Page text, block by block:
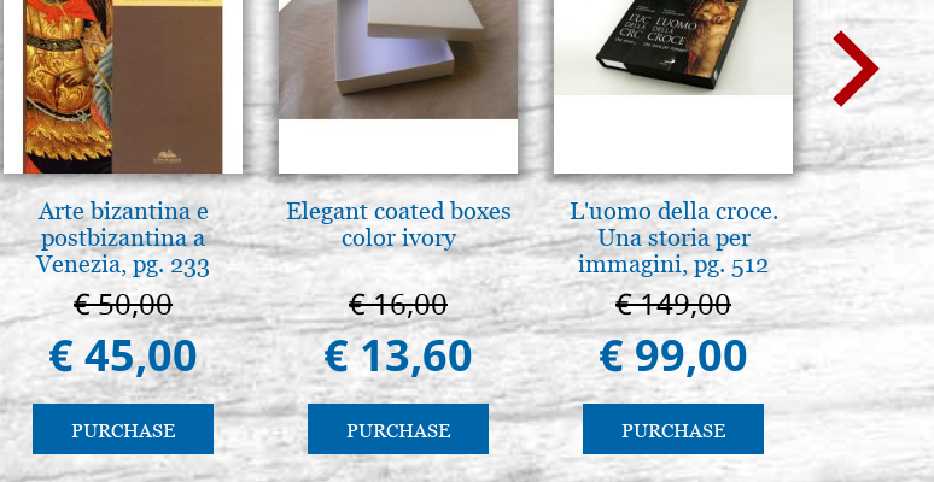
Arte bizantina e
postbizantina a
Venezia, pg. 233
€ 50,00
€ 45,00
PURCHASE
Elegant coated boxes
color ivory
€ 16,00
€ 13,60
PURCHASE
L'uomo della croce.
Una storia per
immagini, pg. 512
€ 149,00
€ 99,00
PURCHASE
€